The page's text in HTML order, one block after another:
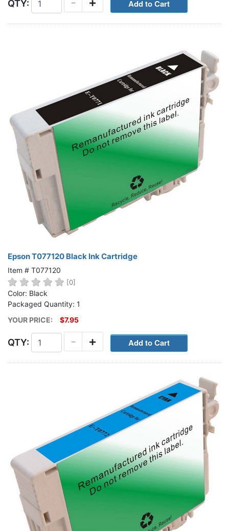
QTY:
Epson T077120 Black Ink Cartridge
Item # T077120
[0]
Color: Black
Packaged Quantity: 1
YOUR PRICE:
$7.95
QTY: +
-